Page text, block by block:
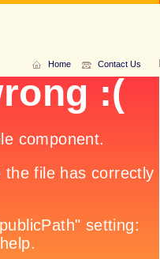
Home Contact Us